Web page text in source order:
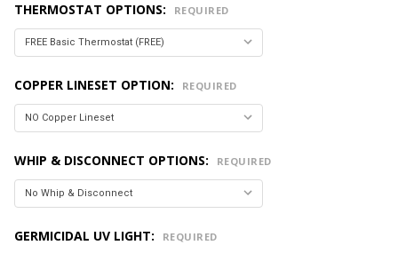
THERMOSTAT OPTIONS: REQUIRED
COPPER LINESET OPTION: REQUIRED
WHIP & DISCONNECT OPTIONS: REQUIRED
GERMICIDAL UV LIGHT: REQUIRED